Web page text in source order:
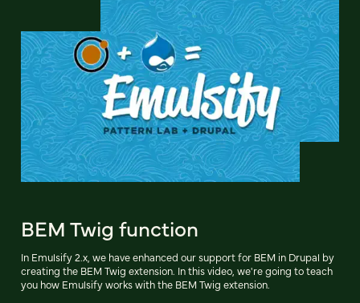
BEM Twig function
In Emulsify 2.x, we have enhanced our support for BEM in Drupal by
creating the BEM Twig extension. In this video, we're going to teach
you how Emulsify works with the BEM Twig extension.